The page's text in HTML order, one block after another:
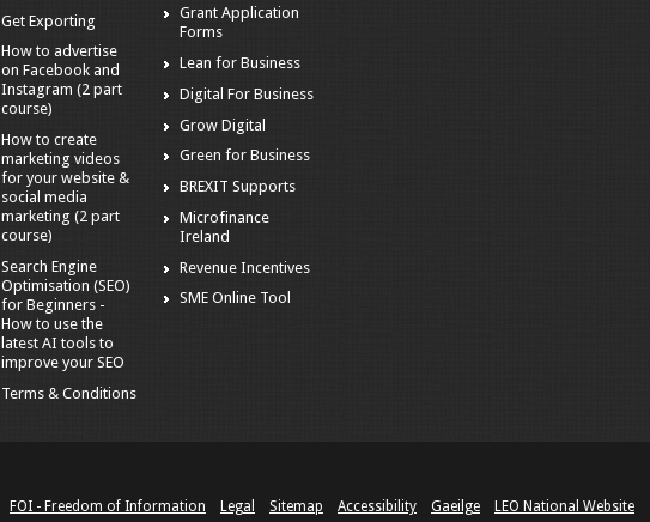
Get Exporting
How to advertise
on Facebook and
Instagram (2 part
course)
How to create
marketing videos
for your website &
social media
marketing (2 part
course)
Search Engine
Optimisation (SEO)
for Beginners -
How to use the
latest AI tools to
improve your SEO
Terms & Conditions
Grant Application
Forms
Lean for Business
Digital For Business
Grow Digital
Green for Business
BREXIT Supports
Microfinance
Ireland
Revenue Incentives
SME Online Tool
FOI - Freedom of Information Legal Sitemap Accessibility Gaeilge LEO National Website